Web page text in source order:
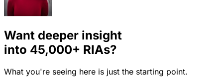
Want deeper insight
into 45,000+ RIAs?
What you're seeing here is just the starting point.